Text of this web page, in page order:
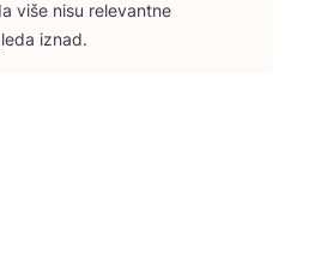
više nisu rele­vant­ne
iznad.